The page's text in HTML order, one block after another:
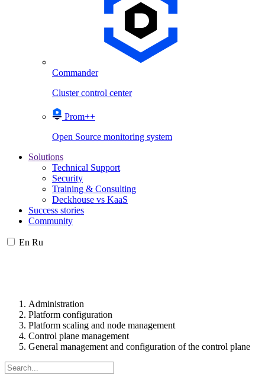
Commander
Cluster control center
Prom++
Open Source monitoring system
Solutions
Technical Support
Security
Training & Consulting
Deckhouse vs KaaS
Success stories
Community
En Ru
Administration
Platform configuration
Platform scaling and node management
Control plane management
General management and configuration of the control plane